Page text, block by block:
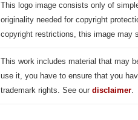
This logo image consists only of
originality needed for copyright
copyright restrictions, this image may
This work includes material that may
use it, you have to ensure that you
trademark rights. See our disclaimer.